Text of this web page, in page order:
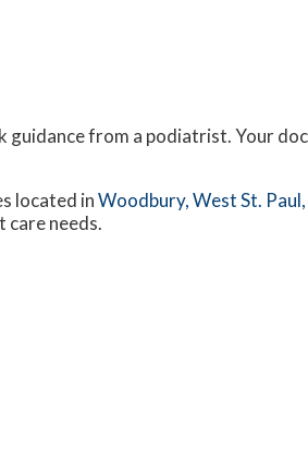
guidance from a podiatrist. Your
located inWoodbury,West St. Paul,
needs.